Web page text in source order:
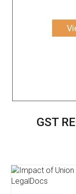
GST